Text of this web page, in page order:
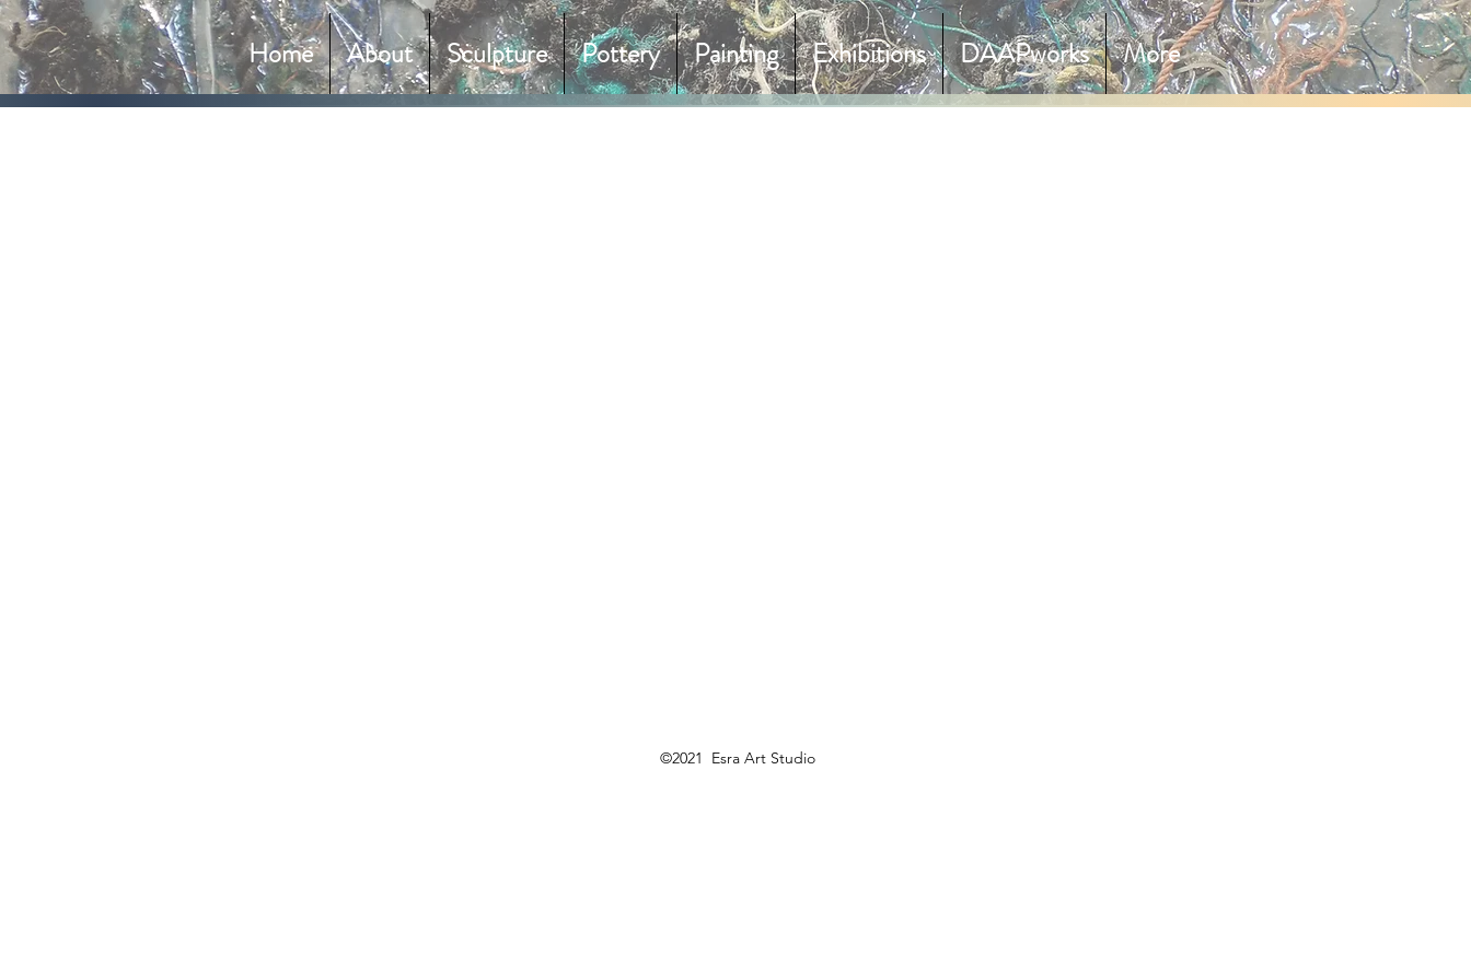
Home About Sculpture Pottery Painting Exhibitions DAAPworks More
©2021 Esra Art Studio